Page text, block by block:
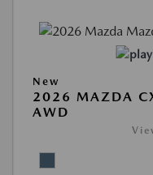
New
2026 MAZDA
AWD